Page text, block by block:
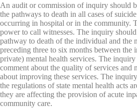
An audit or commission of inquiry should
the pathways to death in all cases of
occurring in hospital or in the community.
power to call witnesses. The inquiry
pathway to death of the individual and the
preceding three to six months between the
private) mental health services. The
comment about the quality of services and
about improving these services. The
the regulations of state mental health acts
they are affecting the provision of acute
community care.